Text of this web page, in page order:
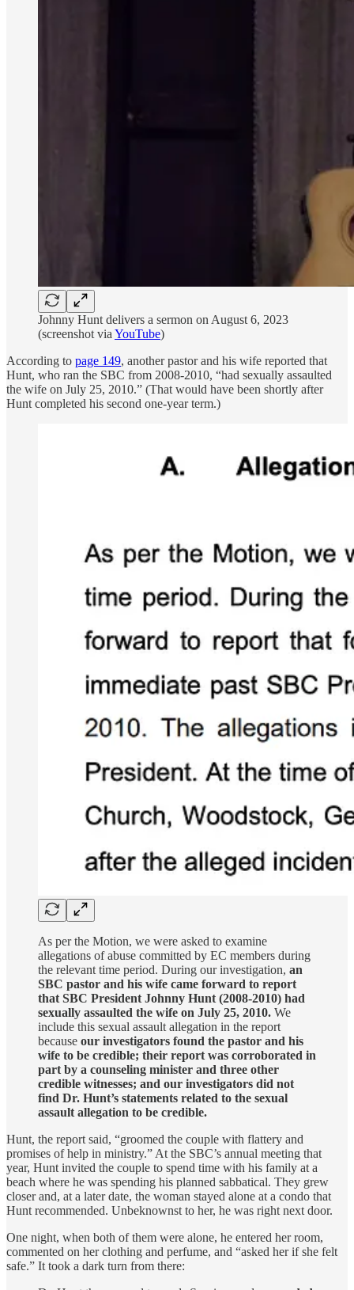
Johnny Hunt delivers a sermon on August 6, 2023
(screenshot via YouTube)
According to page 149, another pastor and his wife reported that
Hunt, who ran the SBC from 2008-2010, “had sexually assaulted
the wife on July 25, 2010.” (That would have been shortly after
Hunt completed his second one-year term.)
As per the Motion, we were asked to examine
allegations of abuse committed by EC members during
the relevant time period. During our investigation, an
SBC pastor and his wife came forward to report
that SBC President Johnny Hunt (2008-2010) had
sexually assaulted the wife on July 25, 2010. We
include this sexual assault allegation in the report
because our investigators found the pastor and his
wife to be credible; their report was corroborated in
part by a counseling minister and three other
credible witnesses; and our investigators did not
find Dr. Hunt’s statements related to the sexual
assault allegation to be credible.
Hunt, the report said, “groomed the couple with flattery and
promises of help in ministry.” At the SBC’s annual meeting that
year, Hunt invited the couple to spend time with his family at a
beach where he was spending his planned sabbatical. They grew
closer and, at a later date, the woman stayed alone at a condo that
Hunt recommended. Unbeknownst to her, he was right next door.
One night, when both of them were alone, he entered her room,
commented on her clothing and perfume, and “asked her if she felt
safe.” It took a dark turn from there: